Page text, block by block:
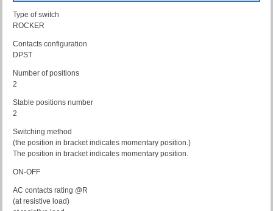
Type of switch
ROCKER
Contacts configuration
DPST
Number of positions
2
Stable positions number
2
Switching method
(the position in bracket indicates momentary position.)
The position in bracket indicates momentary position.
ON-OFF
AC contacts rating @R
(at resistive load)